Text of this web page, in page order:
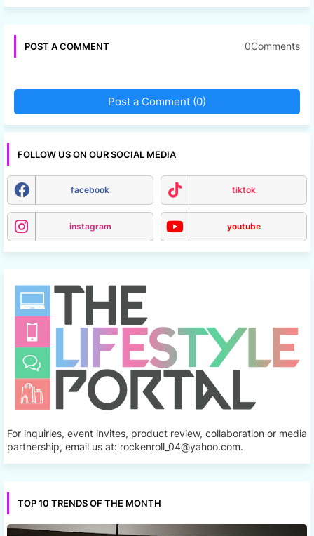
POST A COMMENT 0Comments
Post a Comment (0)
FOLLOW US ON OUR SOCIAL MEDIA
facebook tiktok
instagram youtube
For inquiries, event invites, product review, collaboration or media
partnership, email us at: rockenroll_04@yahoo.com.
TOP 10 TRENDS OF THE MONTH